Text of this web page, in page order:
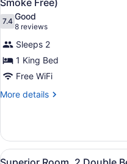
(Smoke
Free)
photos
for
Superior
Room,
1
King
Bed,
In
Shower,
Smoke Free)
7.47.4 out of 10
Good
8 reviews
(8
reviews)
Sleeps 2
1 King Bed
Free WiFi
More details
More
Room,
King
View
11